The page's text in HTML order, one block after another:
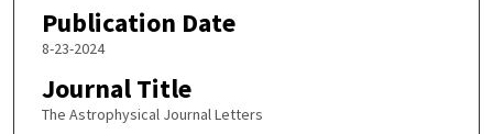
Publication Date
8-23-2024
Journal Title
The Astrophysical Journal Letters